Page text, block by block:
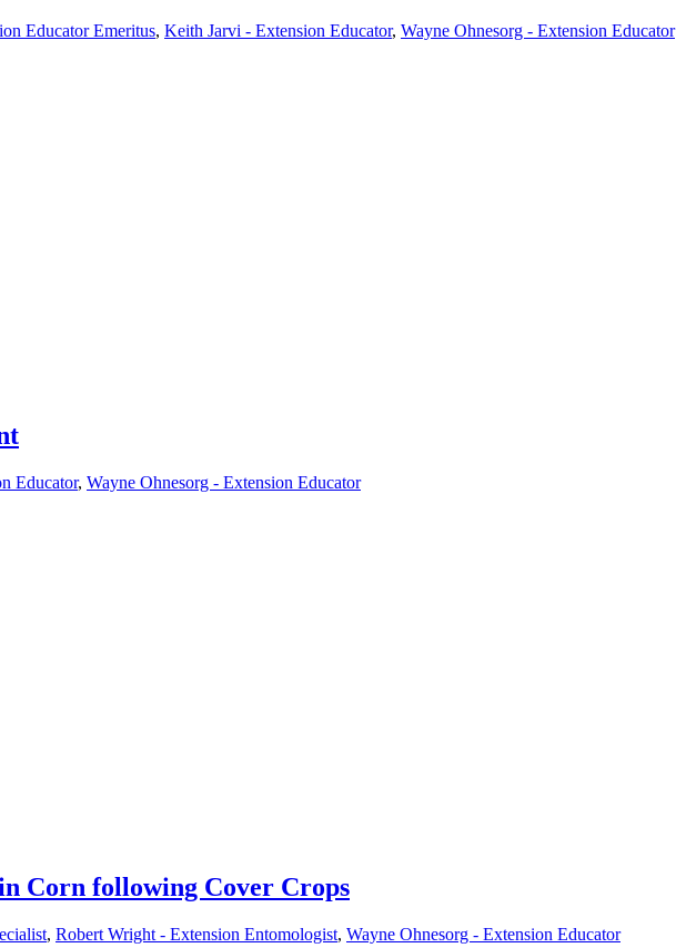
Educator Emeritus, Keith Jarvi - Extension Educator, Wayne Ohnesorg - Extension Educator
Educator, Wayne Ohnesorg - Extension Educator
Corn following Cover Crops
, Robert Wright - Extension Entomologist, Wayne Ohnesorg - Extension Educator